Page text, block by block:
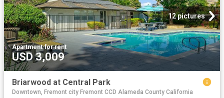
12 pictures
Apartment·for rent
USD 3,009
Briarwood at Central Park
Downtown, Fremont city Fremont CCD Alameda County California